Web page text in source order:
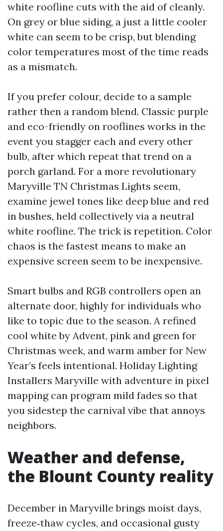
white roofline cuts with the aid of cleanly.
On grey or blue siding, a just a little cooler
white can seem to be crisp, but blending
color temperatures most of the time reads
as a mismatch.
If you prefer colour, decide to a sample
rather then a random blend. Classic purple
and eco-friendly on rooflines works in the
event you stagger each and every other
bulb, after which repeat that trend on a
porch garland. For a more revolutionary
Maryville TN Christmas Lights seem,
examine jewel tones like deep blue and red
in bushes, held collectively via a neutral
white roofline. The trick is repetition. Color
chaos is the fastest means to make an
expensive screen seem to be inexpensive.
Smart bulbs and RGB controllers open an
alternate door, highly for individuals who
like to topic due to the season. A refined
cool white by Advent, pink and green for
Christmas week, and warm amber for New
Year’s feels intentional. Holiday Lighting
Installers Maryville with adventure in pixel
mapping can program mild fades so that
you sidestep the carnival vibe that annoys
neighbors.
Weather and defense,
the Blount County reality
December in Maryville brings moist days,
freeze‑thaw cycles, and occasional gusty